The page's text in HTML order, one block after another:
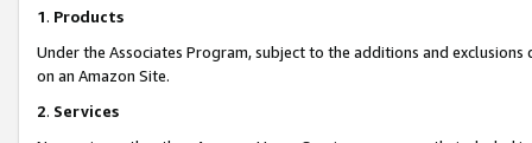
1. Products
Under the Associates Program, subject to the additions and
on an Amazon Site.
2. Services